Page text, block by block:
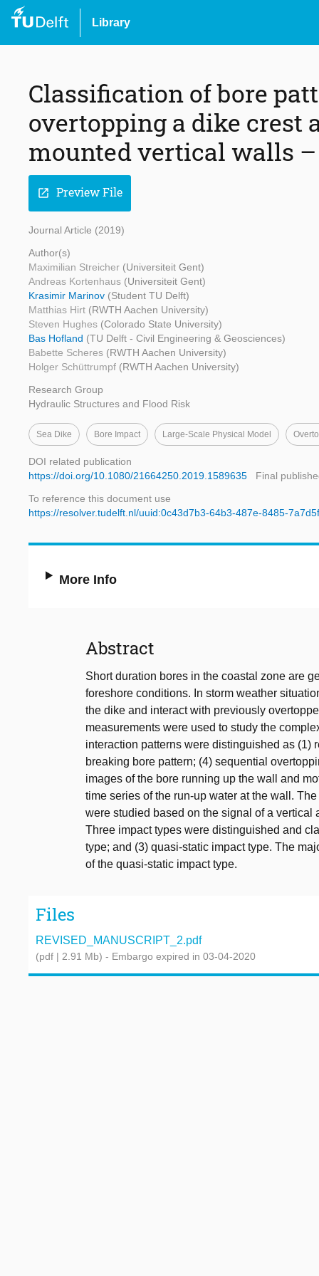
Library
Classification of bore
overtopping a dike crest
mounted vertical walls
open_in_new Preview File
Journal Article (2019)
Author(s)
Maximilian Streicher (Universiteit Gent)
Andreas Kortenhaus (Universiteit Gent)
Krasimir Marinov (Student TU Delft)
Matthias Hirt (RWTH Aachen University)
Steven Hughes (Colorado State University)
Bas Hofland (TU Delft - Civil Engineering & Geosciences)
Babette Scheres (RWTH Aachen University)
Holger Schüttrumpf (RWTH Aachen University)
Research Group
Hydraulic Structures and Flood Risk
Sea Dike Bore Impact Large-Scale Physical Model
DOI related publication
https://doi.org/10.1080/21664250.2019.1589635
Final
To reference this document use
https://resolver.tudelft.nl/uuid:0c43d7b3-64b3-487e-8485-
More Info
Abstract
Short duration bores in the coastal zone are
foreshore conditions. In storm weather
the dike and interact with previously
measurements were used to study the
interaction patterns were distinguished as (1)
breaking bore pattern; (4) sequential
images of the bore running up the wall and
time series of the run-up water at the wall.
were studied based on the signal of a
Three impact types were distinguished and
type; and (3) quasi-static impact type. The
of the quasi-static impact type.
Files
REVISED_MANUSCRIPT_2.pdf
(pdf | 2.91 Mb) - Embargo expired in 03-04-2020